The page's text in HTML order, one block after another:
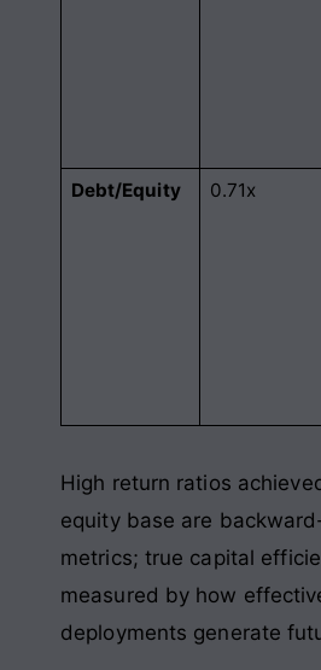
Debt/Equity
0.71x
High return ratios
equity base are
metrics; true capital
measured by how
deployments generate